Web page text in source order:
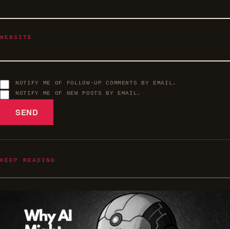
WEBSITE
NOTIFY ME OF FOLLOW-UP COMMENTS BY EMAIL.
NOTIFY ME OF NEW POSTS BY EMAIL.
KEEP READING